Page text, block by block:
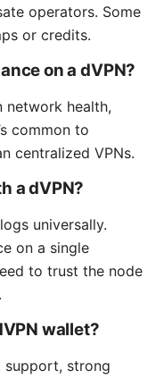
operators. Some
or credits.
on a dVPN?
network health,
common to
centralized VPNs.
a dVPN?
universally.
on a single
to trust the node
wallet?
support, strong